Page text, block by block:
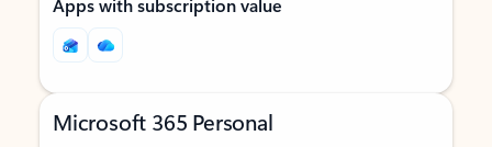
Apps with subscription value
Microsoft 365 Personal